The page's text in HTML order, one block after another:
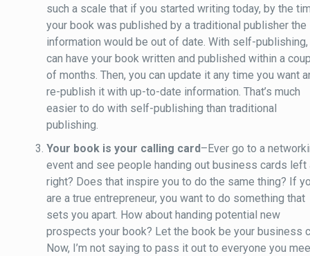
such a scale that if you started writing today, by the
your book was published by a traditional publisher the
information would be out of date. With self-
can have your book written and published within a
of months. Then, you can update it any time you want
re-publish it with up-to-date information. That’s much
easier to do with self-publishing than traditional
publishing.
Your book is your calling card–Ever go to a
event and see people handing out business cards left
right? Does that inspire you to do the same thing? If
are a true entrepreneur, you want to do something that
sets you apart. How about handing potential new
prospects your book? Let the book be your business
Now, I’m not saying to pass it out to everyone you